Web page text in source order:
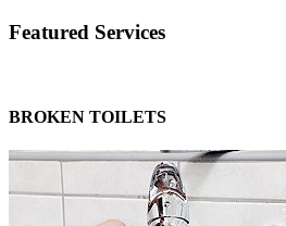
Featured Services
BROKEN TOILETS